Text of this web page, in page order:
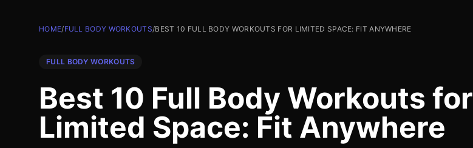
HOME/FULL BODY WORKOUTS/BEST 10 FULL BODY WORKOUTS FOR LIMITED SPACE: FIT ANYWHERE
FULL BODY WORKOUTS
Best 10 Full Body Workouts for
Limited Space: Fit Anywhere